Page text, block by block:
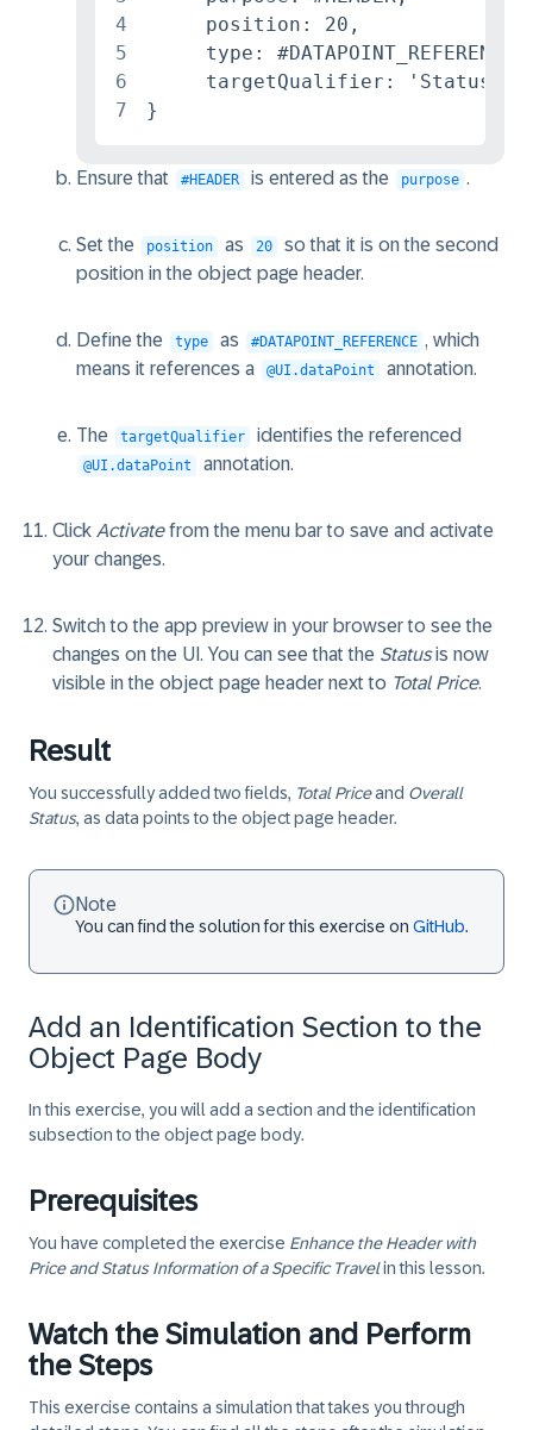
4
5
6
7
     position: 20,
     type: #DATAPOINT_REFERENCE,
targetQualifier:
}
Ensure that #HEADER is entered as the purpose .
Set the position as 20
so that it is on the second
position in the object page header.
Define the type as #DATAPOINT_REFERENCE , which
means it references a
@UI.dataPoint annotation.
The targetQualifier identifies the referenced
@UI.dataPoint annotation.
Click Activatefrom the menu bar to save and activate
your changes.
Switch to the app preview in your browser to see the
changes on the UI. You can see that the Statusis now
visible in the object page header next to Total Price.
Result
You successfully added two fields, Total Priceand Overall
Status, as data points to the object page header.
Note
You can find the solution for this exercise on GitHub.
Add an Identification Section to the
Object Page Body
In this exercise, you will add a section and the identification
subsection to the object page body.
Prerequisites
You have completed the exercise Enhance the Header with
Price and Status Information of a Specific Travelin this lesson.
Watch the Simulation and Perform
the Steps
This exercise contains a simulation that takes you through